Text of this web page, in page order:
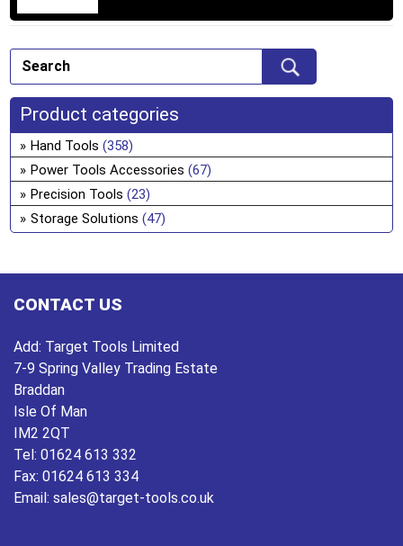
Product categories
Hand Tools (358)
Power Tools Accessories (67)
Precision Tools (23)
Storage Solutions (47)
CONTACT US
Add: Target Tools Limited
7-9 Spring Valley Trading Estate
Braddan
Isle Of Man
IM2 2QT
Tel: 01624 613 332
Fax: 01624 613 334
Email: sales@target-tools.co.uk